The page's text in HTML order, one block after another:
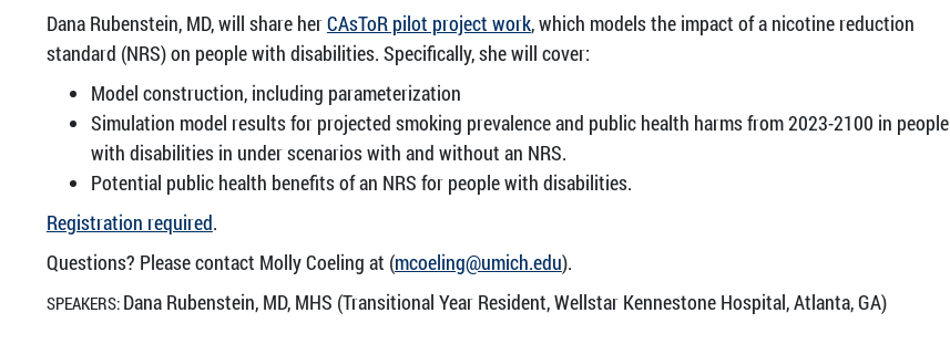
Dana Rubenstein, MD, will share herCAsToR pilot project work, which models the impact of a nicotine reduction
standard (NRS) on people with disabilities. Specifically, she will cover:
Model construction, including parameterization
Simulation model results for projected smoking prevalence and public health harms from 2023-2100 in people
with disabilities in under scenarios with and without an NRS.
Potential public health benefits of an NRS for people with disabilities.
Registration required.
Questions? Please contact Molly Coeling at (mcoeling@umich.edu).
SPEAKERS: Dana Rubenstein, MD, MHS (Transitional Year Resident, Wellstar Kennestone Hospital, Atlanta, GA)